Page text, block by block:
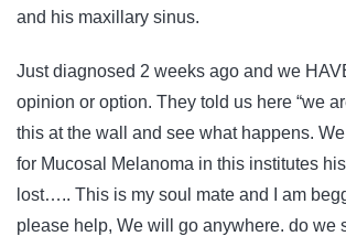
and his maxillary sinus.
Just diagnosed 2 weeks ago and we
opinion or option. They told us here “we
this at the wall and see what happens.
for Mucosal Melanoma in this institutes
lost….. This is my soul mate and I am
please help, We will go anywhere. do we